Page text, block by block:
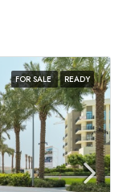
FOR SALE READY